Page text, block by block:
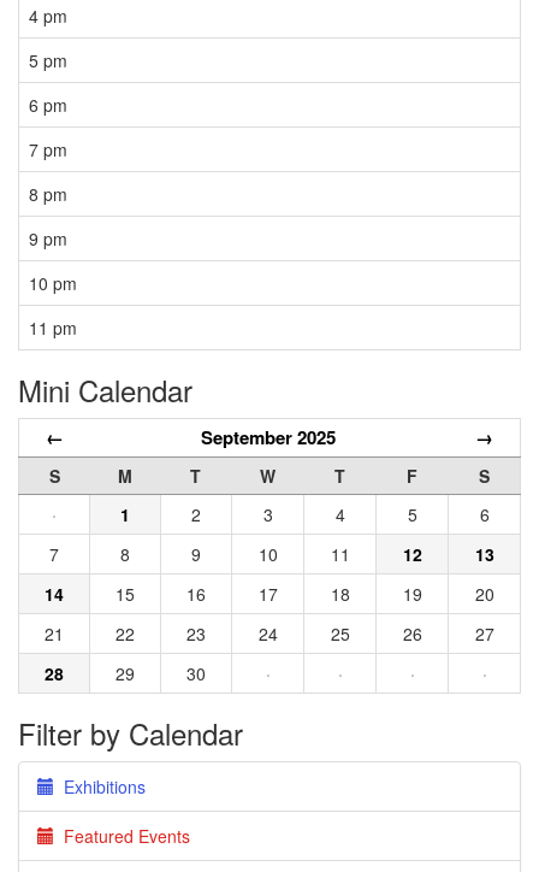
4 pm
5 pm
6 pm
7 pm
8 pm
9 pm
10 pm
11 pm
Mini Calendar
← September 2025 →
S M T W T F
S
·
1 2 3 4 5
6
7
8 9 10 11 12
13
14
15 16 17 18 19
20
21
22 23 24 25 26
27
28
29 30 · · · ·
Filter by Calendar
Exhibitions
Featured Events